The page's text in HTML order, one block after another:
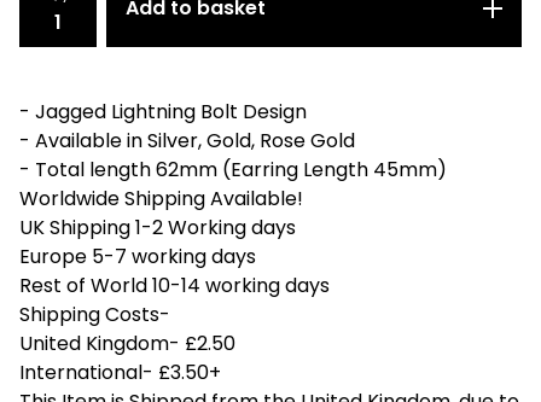
Add to basket
- Jagged Lightning Bolt Design
- Available in Silver, Gold, Rose Gold
- Total length 62mm (Earring Length 45mm)
Worldwide Shipping Available!
UK Shipping 1-2 Working days
Europe 5-7 working days
Rest of World 10-14 working days
Shipping Costs-
United Kingdom- £2.50
International- £3.50+